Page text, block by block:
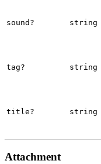
sound? string
tag? string
title? string
Attachment